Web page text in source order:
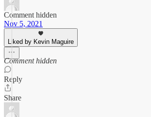
Comment hidden
Nov 5, 2021
Liked by Kevin Maguire
Comment hidden
Reply
Share